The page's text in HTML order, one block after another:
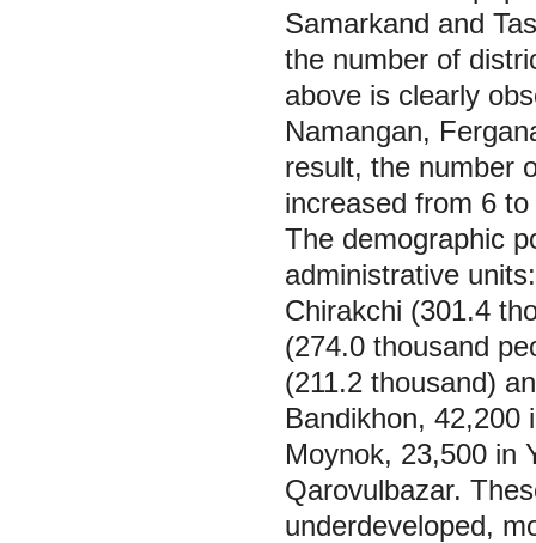
Samarkand and
the number of
above is clearly
Namangan,
result, the number
increased from 6
The demographic
administrative
Chirakchi (301.4
(274.0 thousand
(211.2 thousand)
Bandikhon, 42,200
Moynok, 23,500 in
Qarovulbazar.
underdeveloped,